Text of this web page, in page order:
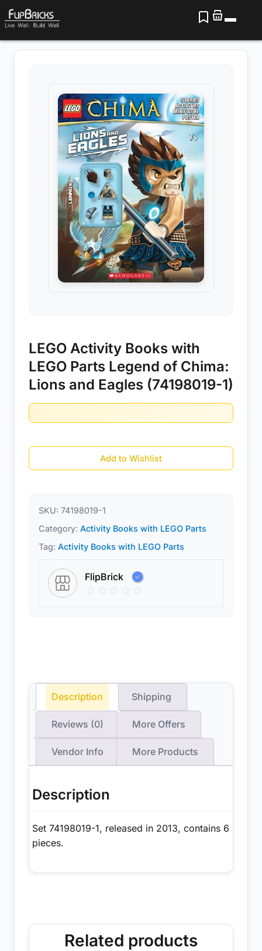
LEGO Activity Books with
LEGO Parts Legend of Chima:
Lions and Eagles (74198019-1)
Add to Wishlist
SKU: 74198019-1
Category: Activity Books with LEGO Parts
Tag: Activity Books with LEGO Parts
FlipBrick
Description Shipping
Reviews (0) More Offers
Vendor Info More Products
Description
Set 74198019-1, released in 2013, contains 6
pieces.
Related products